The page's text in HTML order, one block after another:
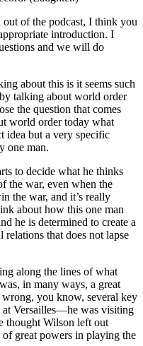
of the podcast, I think you
introduction. I
and we will do
about this is it seems such
talking about world order
the question that comes
world order today what
idea but a very specific
one man.
to decide what he thinks
the war, even when the
the war, and it’s really
about how this one man
he is determined to create a
that does not lapse
along the lines of what
in many ways, a great
you know, several key
Versailles—he was visiting
thought Wilson left out
great powers in playing the